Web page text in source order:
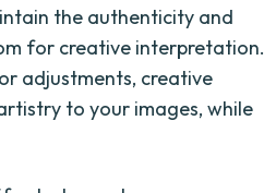
the authenticity and
for creative interpretation.
adjustments, creative
to your images, while